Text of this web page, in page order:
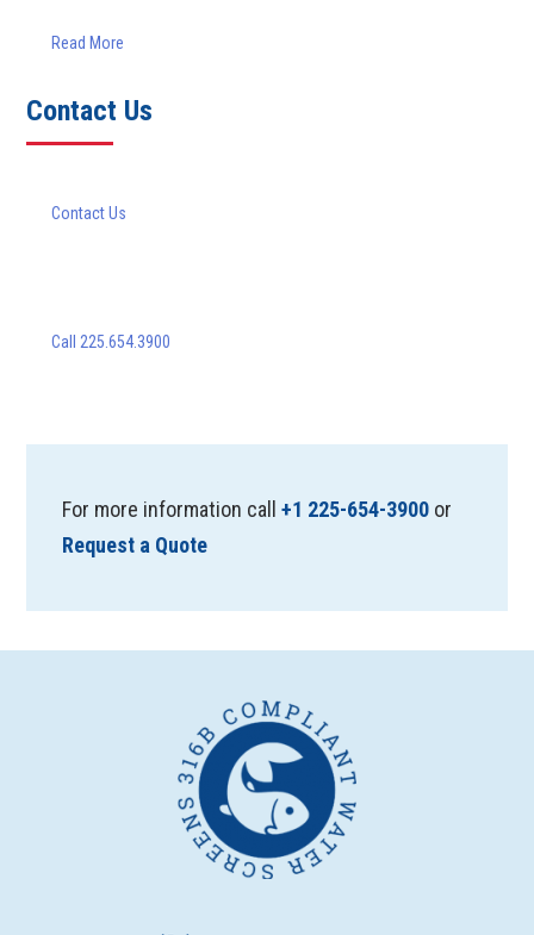
For more information call+1 225-654-3900 or
Request a Quote
Read More
Contact Us
Contact Us
Call 225.654.3900